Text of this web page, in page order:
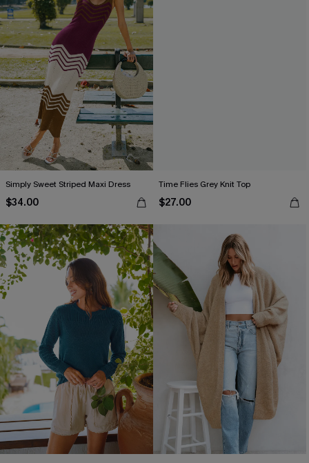
Simply Sweet Striped Maxi Dress
$34.00
Time Flies Grey Knit Top
$27.00